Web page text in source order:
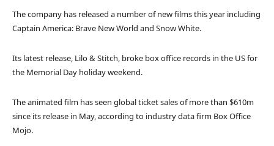
The company has released a number of new films this year including
Captain America: Brave New World and Snow White.
Its latest release, Lilo & Stitch, broke box office records in the US for
the Memorial Day holiday weekend.
The animated film has seen global ticket sales of more than $610m
since its release in May, according to industry data firm Box Office
Mojo.